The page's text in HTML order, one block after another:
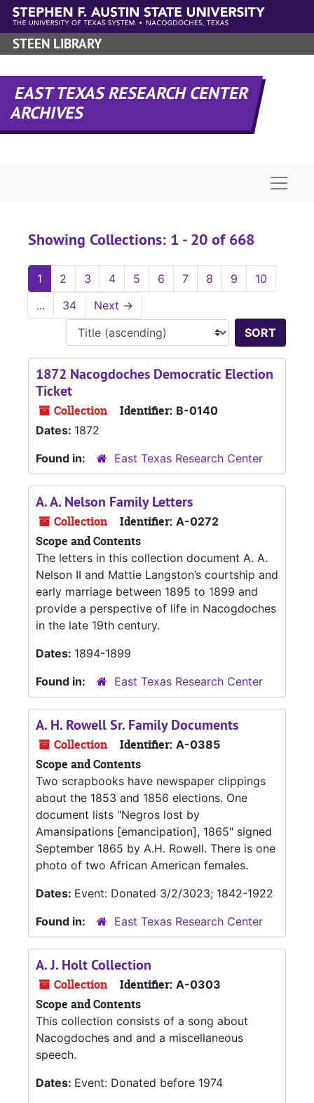
Skip to main content
Skip to search results
STEEN LIBRARY
EAST TEXAS RESEARCH CENTER
ARCHIVES
Showing Collections: 1 - 20 of 668
1 2 3 4 5 6 7 8 9
10
...
34 Next →
1872 Nacogdoches Democratic Election
Ticket
Collection Identifier: B-0140
Dates: 1872
Found in:
East Texas Research Center
A. A. Nelson Family Letters
Collection Identifier: A-0272
Scope and Contents
The letters in this collection document A. A.
Nelson II and Mattie Langston’s courtship and
early marriage between 1895 to 1899 and
provide a perspective of life in Nacogdoches
in the late 19th century.
Dates: 1894-1899
Found in:
East Texas Research Center
A. H. Rowell Sr. Family Documents
Collection Identifier: A-0385
Scope and Contents
Two scrapbooks have newspaper clippings
about the 1853 and 1856 elections. One
document lists "Negros lost by
Amansipations [emancipation], 1865" signed
September 1865 by A.H. Rowell. There is one
photo of two African American females.
Dates: Event: Donated 3/2/3023; 1842-1922
Found in:
East Texas Research Center
A. J. Holt Collection
Collection Identifier: A-0303
Scope and Contents
This collection consists of a song about
Nacogdoches and and a miscellaneous
speech.
Dates: Event: Donated before 1974